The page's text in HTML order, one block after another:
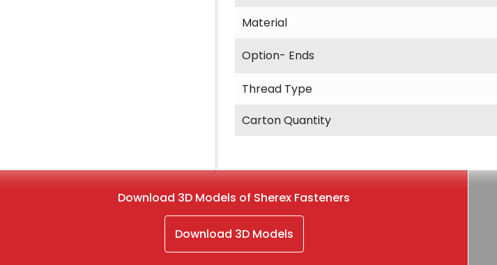
Material
Option- Ends
Thread Type
Carton Quantity
Download 3D Models of Sherex Fasteners
Download 3D Models